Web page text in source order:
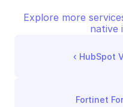
Explore more
native
‹ HubSpot
Fortinet